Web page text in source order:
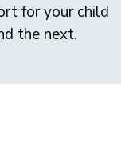
for your child
the next.